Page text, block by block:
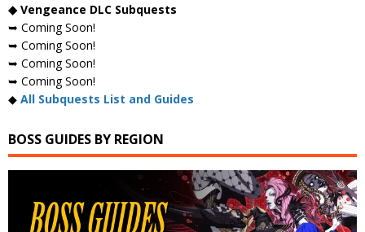
◆ Vengeance DLC Subquests
➥ Coming Soon!
➥ Coming Soon!
➥ Coming Soon!
➥ Coming Soon!
◆ All Subquests List and Guides
BOSS GUIDES BY REGION